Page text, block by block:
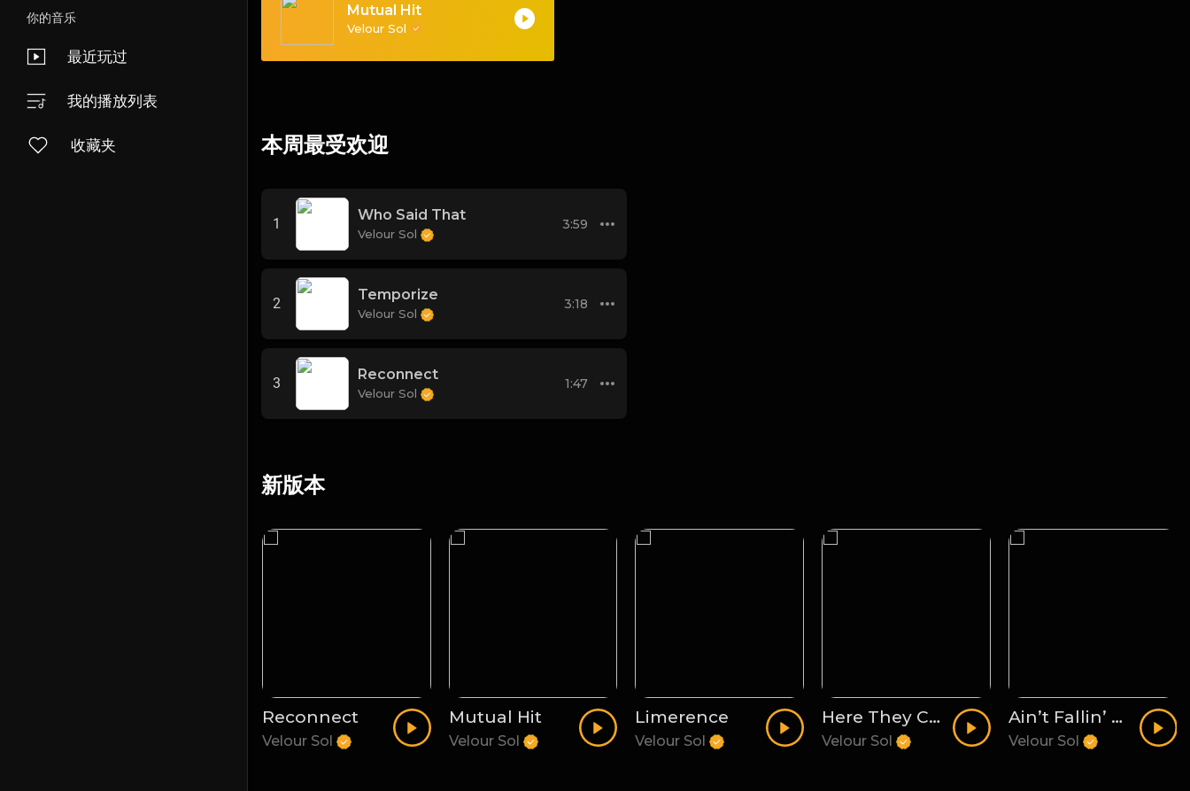
你的音乐
最近玩过
我的播放列表
收藏夹
Mutual Hit
Velour Sol
本周最受欢迎
1
Who Said That
Velour Sol
3:59
2
Temporize
Velour Sol
3:18
3
Reconnect
Velour Sol
1:47
新版本
Reconnect
Velour Sol
Mutual Hit
Velour Sol
Limerence
Velour Sol
Here They Come
Velour Sol
Ain’t Fallin’ For It
Velour Sol